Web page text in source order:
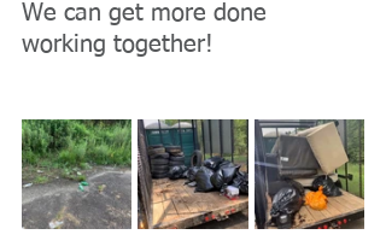
We can get more done
working together!